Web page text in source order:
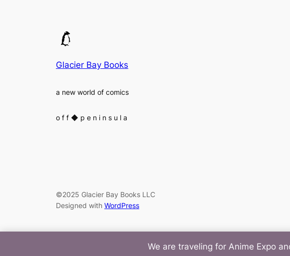
We are traveling for Anime Expo
Glacier Bay Books
a new world of comics
o f f ◆ p e n i n s u l a
©2025 Glacier Bay Books LLC
Designed with WordPress